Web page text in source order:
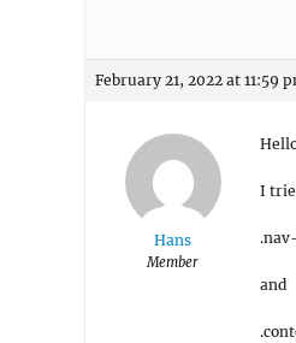
February 21, 2022 at 11:59
Hans
Member
I
and